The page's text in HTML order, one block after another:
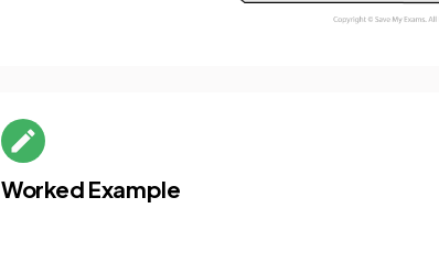
Worked Example